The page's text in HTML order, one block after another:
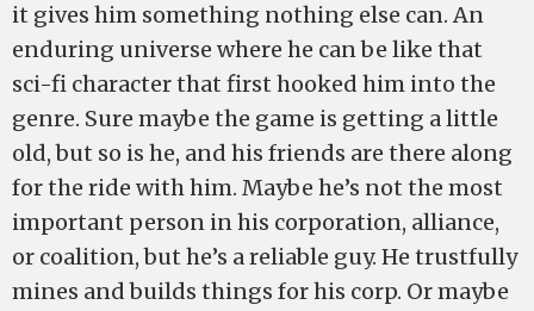
it gives him something nothing else can. An
enduring universe where he can be like that
sci-fi character that first hooked him into the
genre. Sure maybe the game is getting a little
old, but so is he, and his friends are there along
for the ride with him. Maybe he’s not the most
important person in his corporation, alliance,
or coalition, but he’s a reliable guy. He trustfully
mines and builds things for his corp. Or maybe